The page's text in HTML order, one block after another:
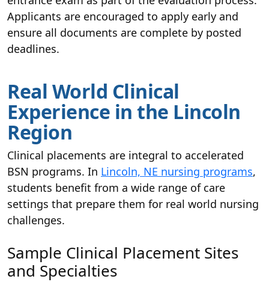
Applicants are encouraged to apply early and
ensure all documents are complete by posted
deadlines.
Real World Clinical
Experience in the Lincoln
Region
Clinical placements are integral to accelerated
BSN programs. In Lincoln, NE nursing programs,
students benefit from a wide range of care
settings that prepare them for real world nursing
challenges.
Sample Clinical Placement Sites
and Specialties